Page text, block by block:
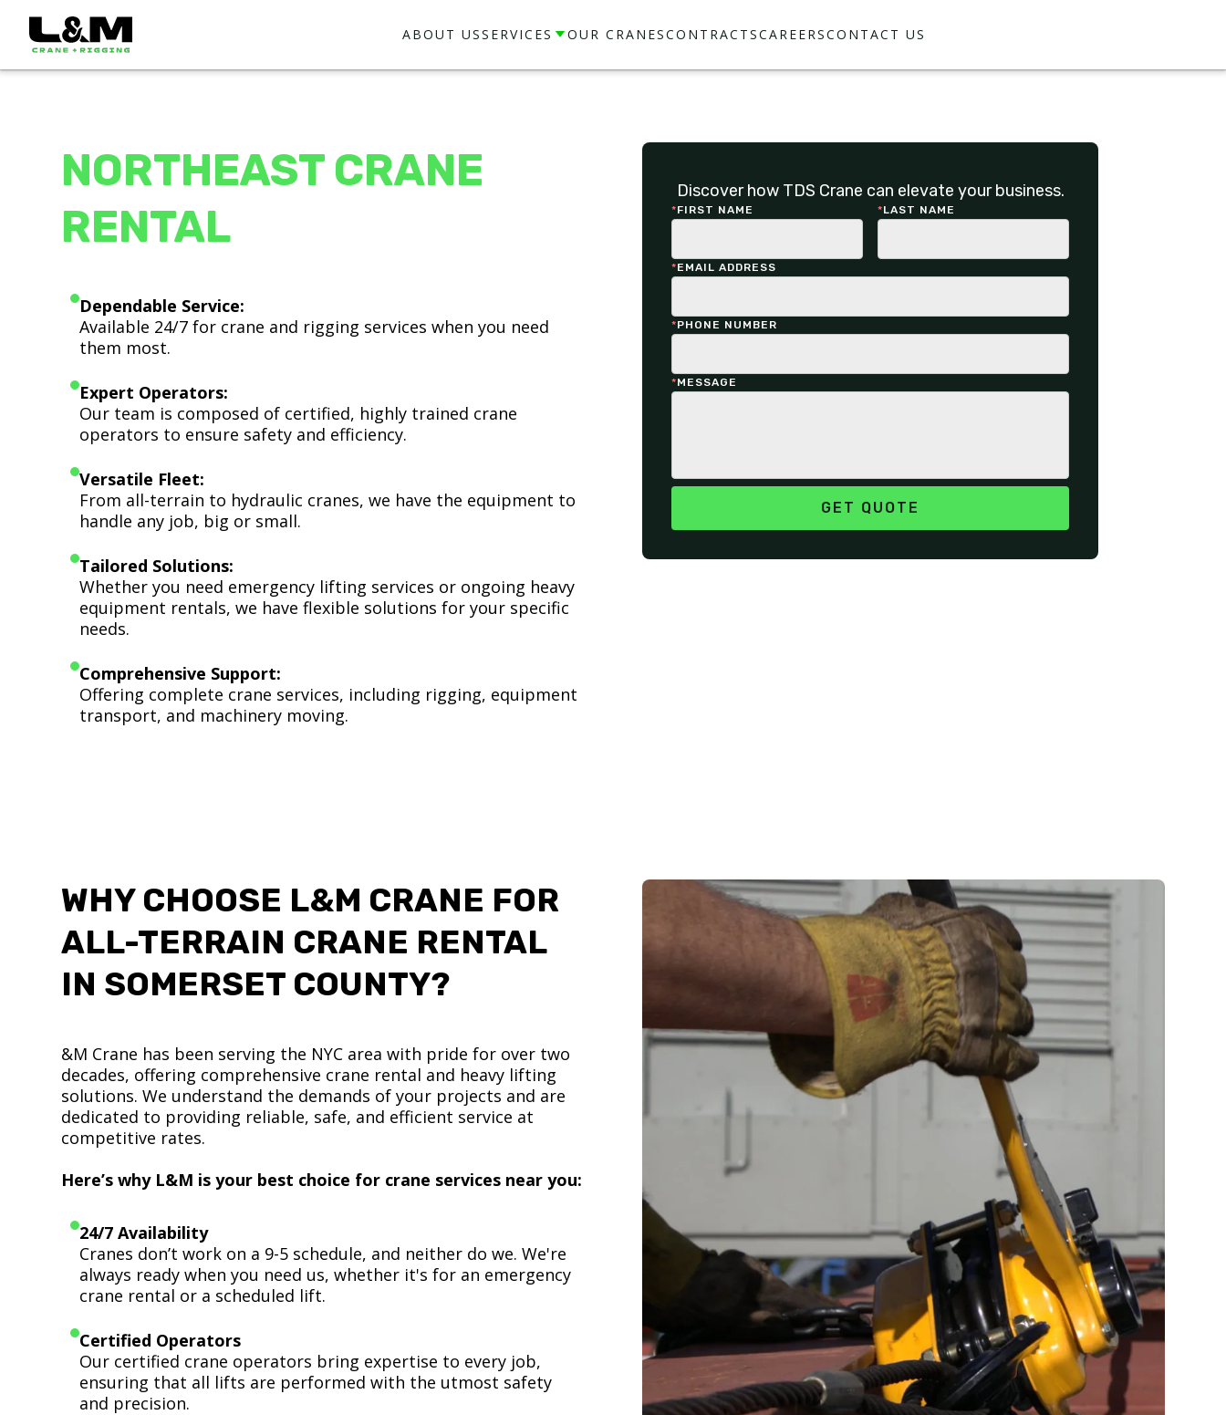
ABOUT USSERVICES OUR CRANESCONTRACTSCAREERSCONTACT US
NORTHEAST CRANE
RENTAL
Dependable Service:
Available 24/7 for crane and rigging services when you need
them most.
Expert Operators:
Our team is composed of certified, highly trained crane
operators to ensure safety and efficiency.
Versatile Fleet:
From all-terrain to hydraulic cranes, we have the equipment to
handle any job, big or small.
Tailored Solutions:
Whether you need emergency lifting services or ongoing heavy
equipment rentals, we have flexible solutions for your specific
needs.
Comprehensive Support:
Offering complete crane services, including rigging, equipment
transport, and machinery moving.
Discover how TDS Crane can elevate your business.
*FIRST NAME *LAST NAME
*EMAIL ADDRESS
*PHONE NUMBER
*MESSAGE
WHY CHOOSE L&M CRANE FOR
ALL-TERRAIN CRANE RENTAL
IN SOMERSET COUNTY?
&M Crane has been serving the NYC area with pride for over two
decades, offering comprehensive crane rental and heavy lifting
solutions. We understand the demands of your projects and are
dedicated to providing reliable, safe, and efficient service at
competitive rates.
Here’s why L&M is your best choice for crane services near you:
24/7 Availability
Cranes don’t work on a 9-5 schedule, and neither do we. We're
always ready when you need us, whether it's for an emergency
crane rental or a scheduled lift.
Certified Operators
Our certified crane operators bring expertise to every job,
ensuring that all lifts are performed with the utmost safety
and precision.